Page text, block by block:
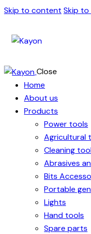
Skip to content Skip
Close
Home
About us
Products
Power tools
Agricultural
Cleaning
Abrasives
Bits
Portable
Lights
Hand tools
Spare parts